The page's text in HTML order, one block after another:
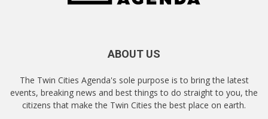
ABOUT US
The Twin Cities Agenda's sole purpose is to bring the latest
events, breaking news and best things to do straight to you, the
citizens that make the Twin Cities the best place on earth.